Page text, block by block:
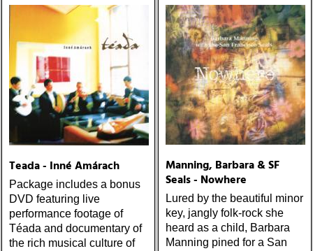
Teada - Inné Amárach
Package includes a bonus
DVD featuring live
performance footage of
Téada and documentary of
the rich musical culture of
Manning, Barbara & SF
Seals - Nowhere
Lured by the beautiful minor
key, jangly folk-rock she
heard as a child, Barbara
Manning pined for a San